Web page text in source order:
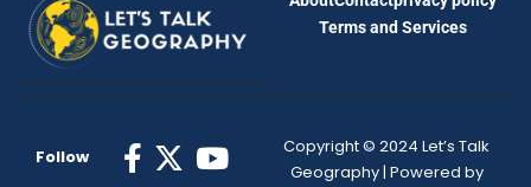
Terms and Services
Follow
Copyright © 2024 Let’s Talk
Geography | Powered by